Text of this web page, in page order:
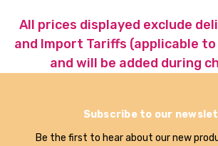
All prices displayed exclude
and Import Tariffs (applicable to
and will be added during
Subscribe to our
Be the first to hear about our new